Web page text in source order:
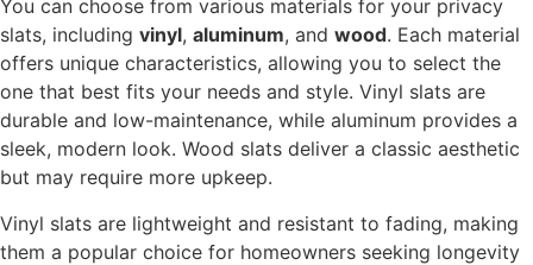
You can choose from various materials for your privacy
slats, including vinyl, aluminum, and wood. Each material
offers unique characteristics, allowing you to select the
one that best fits your needs and style. Vinyl slats are
durable and low-maintenance, while aluminum provides a
sleek, modern look. Wood slats deliver a classic aesthetic
but may require more upkeep.
Vinyl slats are lightweight and resistant to fading, making
them a popular choice for homeowners seeking longevity